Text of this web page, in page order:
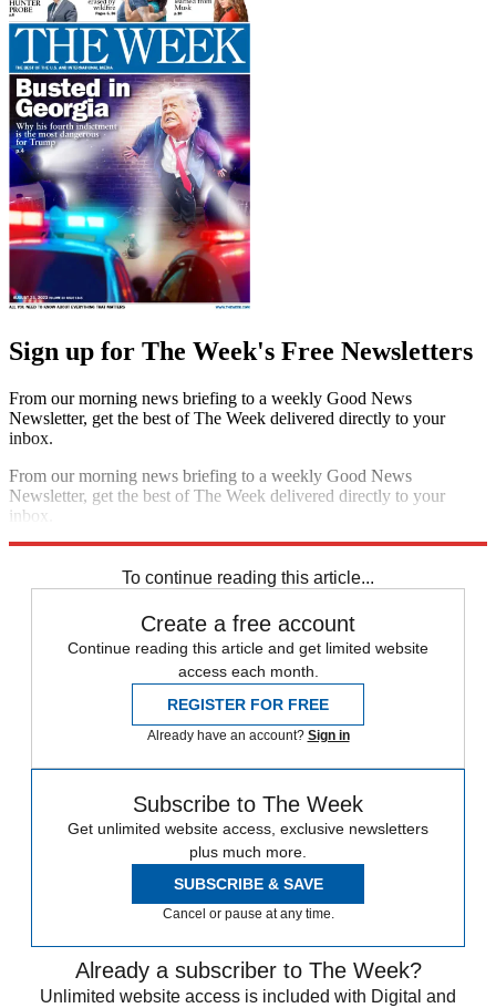
Sign up for The Week's Free Newsletters
From our morning news briefing to a weekly Good News
Newsletter, get the best of The Week delivered directly to your
inbox.
From our morning news briefing to a weekly Good News
Newsletter, get the best of The Week delivered directly to your
inbox.
To continue reading this article...
Create a free account
Continue reading this article and get limited website
access each month.
REGISTER FOR FREE
Already have an account? Sign in
Subscribe to The Week
Get unlimited website access, exclusive newsletters
plus much more.
SUBSCRIBE & SAVE
Cancel or pause at any time.
Already a subscriber to The Week?
Unlimited website access is included with Digital and